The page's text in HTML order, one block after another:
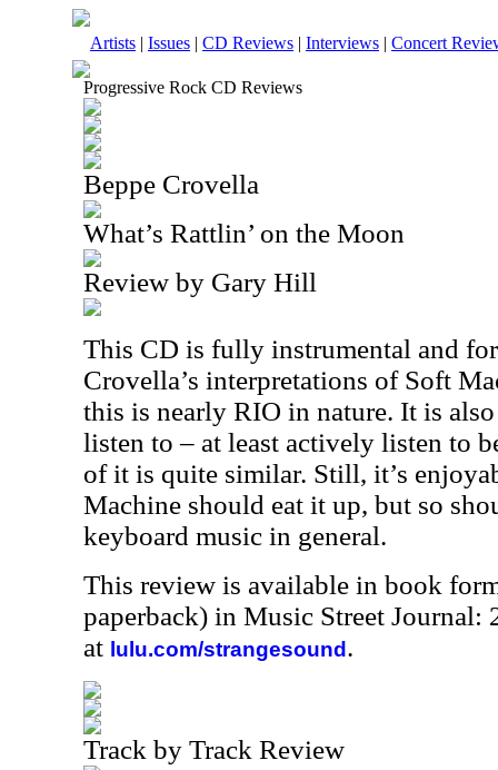
Artists | Issues | CD Reviews | Interviews | Concert
Progressive Rock CD Reviews
Beppe Crovella
What’s Rattlin’ on the Moon
Review by Gary Hill
This CD is fully instrumental and
Crovella’s interpretations of Soft
this is nearly RIO in nature. It is
listen to – at least actively listen to
of it is quite similar. Still, it’s
Machine should eat it up, but so
keyboard music in general.
This review is available in book
paperback) in Music Street Journal:
at lulu.com/strangesound .
Track by Track Review